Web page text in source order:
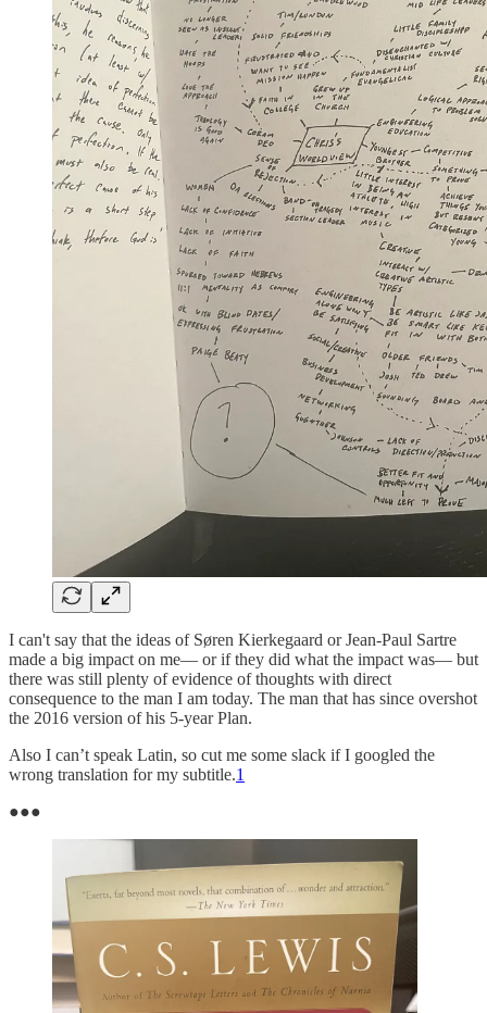
I can't say that the ideas of Søren Kierkegaard or Jean-Paul Sartre
made a big impact on me— or if they did what the impact was— but
there was still plenty of evidence of thoughts with direct
consequence to the man I am today. The man that has since overshot
the 2016 version of his 5-year Plan.
Also I can’t speak Latin, so cut me some slack if I googled the
wrong translation for my subtitle.1
●●●